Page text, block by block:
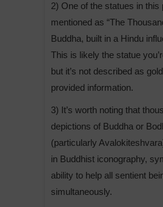
2) One of the statues in this
mentioned as “The
Buddha, built in a Hindu
This is likely the statue
but it’s not described as
provided information.
3) It’s worth noting that
depictions of Buddha or
(particularly
in Buddhist iconography,
ability to help all sentient
simultaneously.